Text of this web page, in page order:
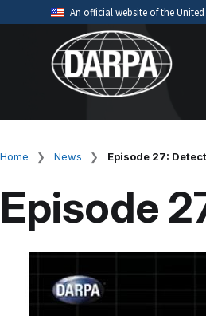
An official website of the
Official websites use
A.milwebsite
organization.
Breadcrumb
Home News Episode 27:
Episode